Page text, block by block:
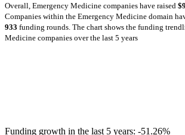
Overall, Emergency Medicine companies have raised
Companies within the Emergency Medicine domain
933 funding rounds. The chart shows the funding
Medicine companies over the last 5 years
Funding growth in the last 5 years: -51.26%